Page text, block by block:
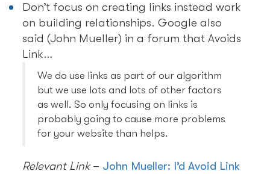
Don’t focus on creating links instead work
on building relationships. Google also
said (John Mueller) in a forum that Avoids
Link…
We do use links as part of our algorithm
but we use lots and lots of other factors
as well. So only focusing on links is
probably going to cause more problems
for your website than helps.
Relevant Link– John Mueller: I’d Avoid Link